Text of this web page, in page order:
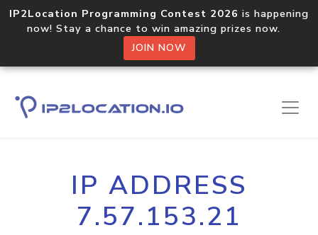
IP2Location Programming Contest 2026 is happening
now! Stay a chance to win amazing prizes now.
JOIN NOW
IP ADDRESS
7.57.153.21